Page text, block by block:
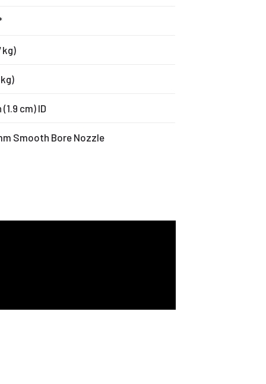
kg)
cm) ID
Smooth Bore Nozzle